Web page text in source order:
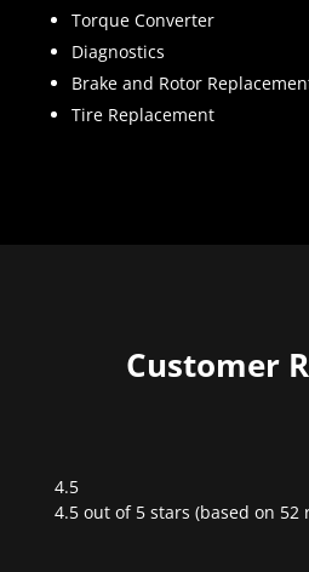
Torque Converter
Diagnostics
Brake and Rotor
Tire Replacement
Customer
4.5
Rated
4.5 out of 5 stars (based on 52